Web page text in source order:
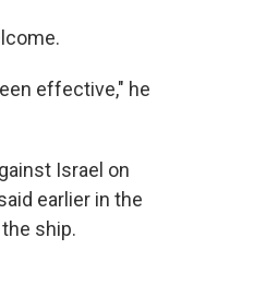
effective," he
Israel on
earlier in the
ship.